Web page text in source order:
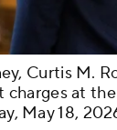
Curtis M.
charges at
May 18,